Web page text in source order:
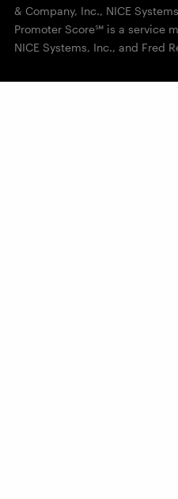
& Company, Inc., NICE
Promoter Score℠ is a service
NICE Systems, Inc., and Fred